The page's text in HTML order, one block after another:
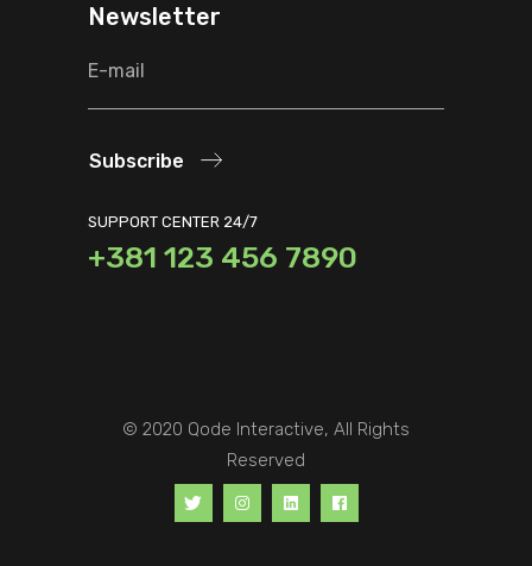
Newsletter
Subscribe
SUPPORT CENTER 24/7
+381 123 456 7890
© 2020 Qode Interactive, All Rights
Reserved